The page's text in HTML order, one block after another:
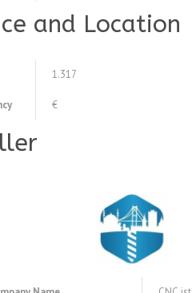
and Location
1.317
€